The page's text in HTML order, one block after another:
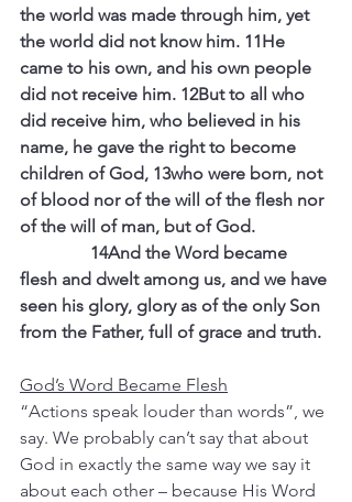
the world was made through him, yet
the world did not know him. 11He
came to his own, and his own people
did not receive him. 12But to all who
did receive him, who believed in his
name, he gave the right to become
children of God, 13who were born, not
of blood nor of the will of the flesh nor
of the will of man, but of God.
14And the Word became
flesh and dwelt among us, and we have
seen his glory, glory as of the only Son
from the Father, full of grace and truth.
God’s Word Became Flesh
“Actions speak louder than words”, we
say. We probably can’t say that about
God in exactly the same way we say it
about each other – because His Word